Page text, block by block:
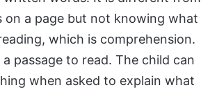
a page but not knowing what
which is comprehension.
passage to read. The child can
when asked to explain what